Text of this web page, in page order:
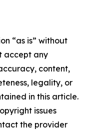
“as is” without
accept any
content,
legality, or
in this article.
issues
the provider